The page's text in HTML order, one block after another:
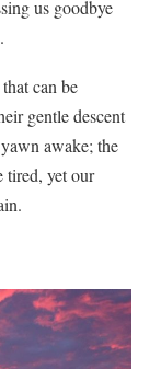
us goodbye
can be
gentle descent
awake; the
tired, yet our